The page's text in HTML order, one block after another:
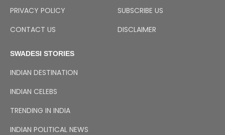
PRIVACY POLICY
CONTACT US
SUBSCRIBE US
DISCLAIMER
SWADESI STORIES
INDIAN DESTINATION
INDIAN CELEBS
TRENDING IN INDIA
INDIAN POLITICAL NEWS